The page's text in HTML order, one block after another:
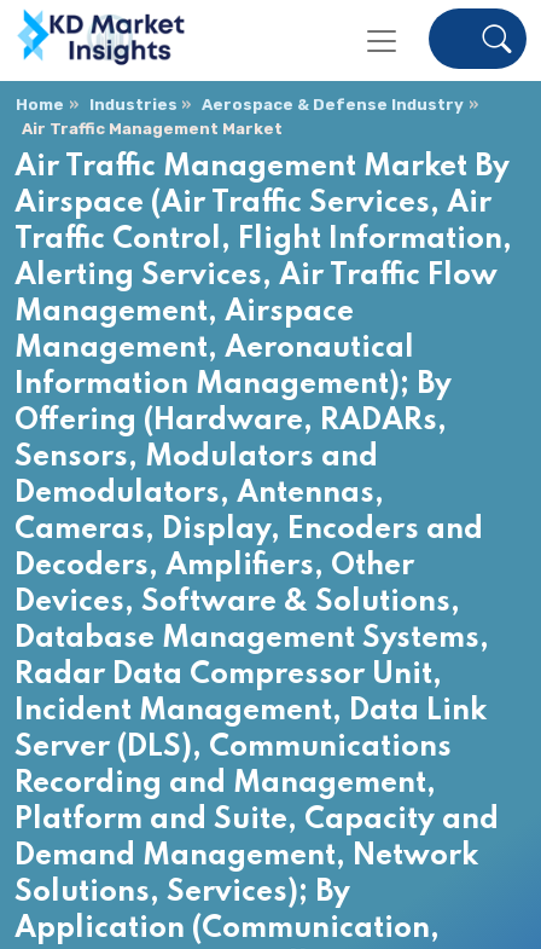
Home Industries
Aerospace & Defense Industry
Air Traffic Management Market
Air Traffic Management Market By
Airspace (Air Traffic Services, Air
Traffic Control, Flight Information,
Alerting Services, Air Traffic Flow
Management, Airspace
Management, Aeronautical
Information Management); By
Offering (Hardware, RADARs,
Sensors, Modulators and
Demodulators, Antennas,
Cameras, Display, Encoders and
Decoders, Amplifiers, Other
Devices, Software & Solutions,
Database Management Systems,
Radar Data Compressor Unit,
Incident Management, Data Link
Server (DLS), Communications
Recording and Management,
Platform and Suite, Capacity and
Demand Management, Network
Solutions, Services); By
Application (Communication,